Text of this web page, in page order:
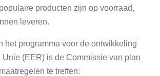
producten zijn op voorraad,
leveren.
het programma voor de ontwikkeling
(EER) is de Commissie van plan
te treffen: